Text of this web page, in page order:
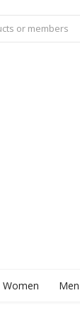
Women Men